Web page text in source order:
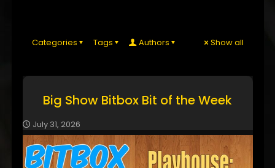
Categories Tags Authors Show all
Big Show Bitbox Bit of the Week
July 31, 2026